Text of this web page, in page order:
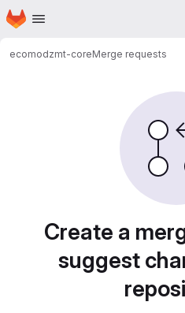
Skip to main content
Homepage
ecomodzmt-coreMerge requests
Create a
suggest